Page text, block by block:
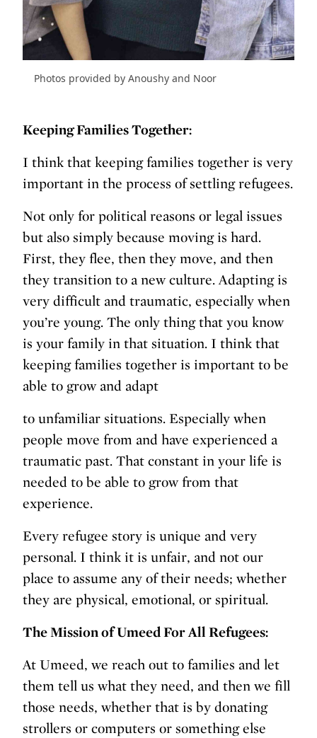
Photos provided by Anoushy and Noor
Keeping Families Together:
I think that keeping families together is very
important in the process of settling refugees.
Not only for political reasons or legal issues
but also simply because moving is hard.
First, they flee, then they move, and then
they transition to a new culture. Adapting is
very difficult and traumatic, especially when
you’re young. The only thing that you know
is your family in that situation. I think that
keeping families together is important to be
able to grow and adapt
to unfamiliar situations. Especially when
people move from and have experienced a
traumatic past. That constant in your life is
needed to be able to grow from that
experience.
Every refugee story is unique and very
personal. I think it is unfair, and not our
place to assume any of their needs; whether
they are physical, emotional, or spiritual.
The Mission of Umeed For All Refugees:
At Umeed, we reach out to families and let
them tell us what they need, and then we fill
those needs, whether that is by donating
strollers or computers or something else